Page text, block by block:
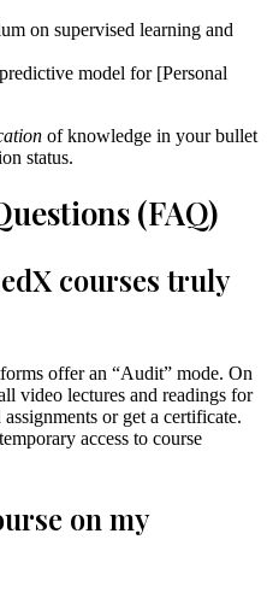
on supervised learning and
model for [Personal
of knowledge in your bullet
status.
(FAQ)
courses truly
offer an “Audit” mode. On
video lectures and readings for
or get a certificate.
access to course
on my